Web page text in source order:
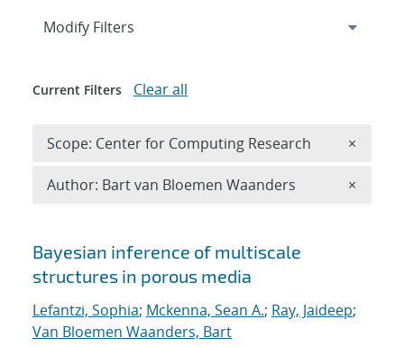
Search results
Bayesian inference of multiscale
structures in porous media
Lefantzi, Sophia; Mckenna, Sean A.; Ray, Jaideep;
Van Bloemen Waanders, Bart
Expand
Modify Filters
Current Filters Clear all
Scope: Center for Computing Research ×
Author: Bart van Bloemen Waanders ×